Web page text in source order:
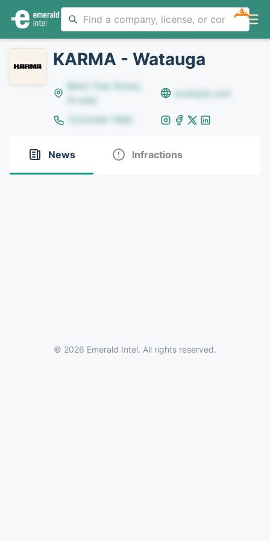
NEW
KARMA - Watauga
8642 Yule Street,
Arvada
example.com
(123)456-7890
News Infractions
© 2026 Emerald Intel. All rights reserved.